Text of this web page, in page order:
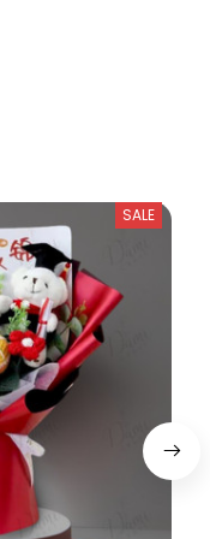
SALE